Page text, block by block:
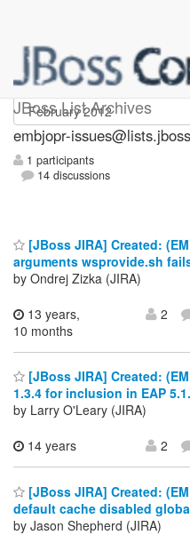
JBoss List Archives
embjopr-issues
embjopr-
1 participants
14 discussions
[JBoss JIRA] Created:
arguments wsprovide.sh
by Ondrej Zizka (JIRA)
13 years,
10 months
2
[JBoss JIRA] Created:
1.3.4 for inclusion in EAP
by Larry O'Leary (JIRA)
14 years
2
[JBoss JIRA] Created:
default cache disabled
by Jason Shepherd (JIRA)